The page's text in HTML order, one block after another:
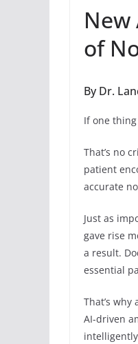
New
of
By Dr.
If one
That’s no
patient
accurate
Just as
gave rise
a result.
essential
That’s
AI-driven